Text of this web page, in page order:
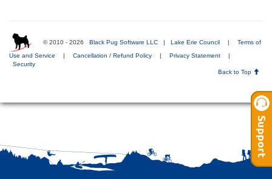
© 2010 - 2026 Black Pug Software LLC | Lake Erie Council | Terms of
Use and Service | Cancellation / Refund Policy | Privacy Statement
|
Security
Back to Top